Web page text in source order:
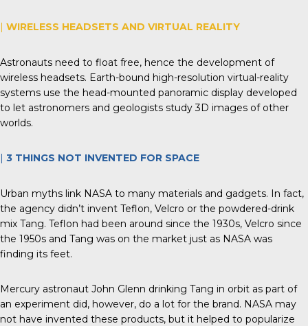
| WIRELESS HEADSETS AND VIRTUAL REALITY
Astronauts need to float free, hence the development of
wireless headsets. Earth-bound high-resolution virtual-reality
systems use the head-mounted panoramic display developed
to let astronomers and geologists study 3D images of other
worlds.
| 3 THINGS NOT INVENTED FOR SPACE
Urban myths link NASA to many materials and gadgets. In fact,
the agency didn’t invent Teflon, Velcro or the powdered-drink
mix Tang. Teflon had been around since the 1930s, Velcro since
the 1950s and Tang was on the market just as NASA was
finding its feet.
Mercury astronaut John Glenn drinking Tang in orbit as part of
an experiment did, however, do a lot for the brand. NASA may
not have invented these products, but it helped to popularize